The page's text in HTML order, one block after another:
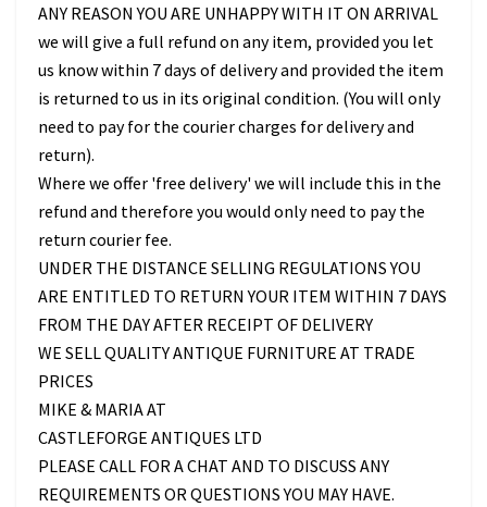
ANY REASON YOU ARE UNHAPPY WITH IT ON ARRIVAL
we will give a full refund on any item, provided you let
us know within 7 days of delivery and provided the item
is returned to us in its original condition. (You will only
need to pay for the courier charges for delivery and
return).
Where we offer 'free delivery' we will include this in the
refund and therefore you would only need to pay the
return courier fee.
UNDER THE DISTANCE SELLING REGULATIONS YOU
ARE ENTITLED TO RETURN YOUR ITEM WITHIN 7 DAYS
FROM THE DAY AFTER RECEIPT OF DELIVERY
WE SELL QUALITY ANTIQUE FURNITURE AT TRADE
PRICES
MIKE & MARIA AT
CASTLEFORGE ANTIQUES LTD
PLEASE CALL FOR A CHAT AND TO DISCUSS ANY
REQUIREMENTS OR QUESTIONS YOU MAY HAVE.